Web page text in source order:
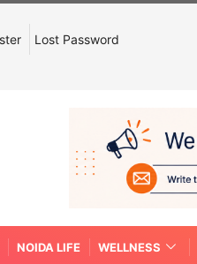
Lost Password
NOIDA LIFE WELLNESS